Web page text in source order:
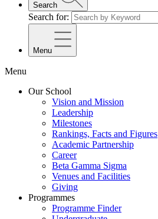
Search
Search for:
Menu
Menu
Our School
Vision and Mission
Leadership
Milestones
Rankings, Facts and Figures
Academic Partnership
Career
Beta Gamma Sigma
Venues and Facilities
Giving
Programmes
Programme Finder